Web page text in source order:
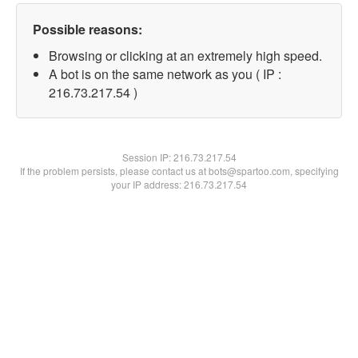
Possible reasons:
Browsing or clicking at an extremely high speed.
A bot is on the same network as you ( IP :
216.73.217.54 )
Session IP:216.73.217.54
If the problem persists, please contact us at bots@spartoo.com, specifying
your IP address: 216.73.217.54